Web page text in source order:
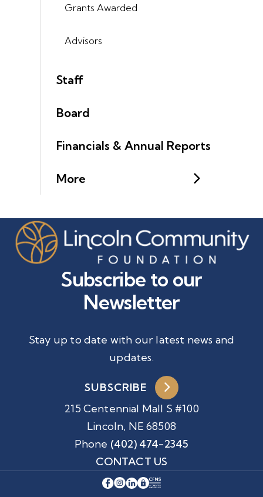
Grants Awarded
Advisors
Staff
Board
Financials & Annual Reports
More
215 Centennial Mall S #100
Lincoln, NE 68508
Phone (402) 474-2345
CONTACT US
Subscribe to our
Newsletter
Stay up to date with our latest news and
updates.
SUBSCRIBE